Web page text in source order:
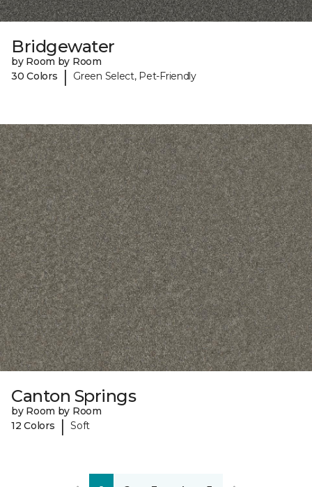
Bridgewater
by Room by Room
30 Colors
| Green Select, Pet-Friendly
Canton Springs
by Room by Room
12 Colors
| Soft